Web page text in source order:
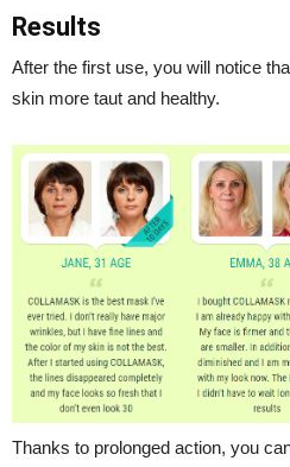
Results
After the first use, you will notice
skin more taut and healthy.
Thanks to prolonged action, you